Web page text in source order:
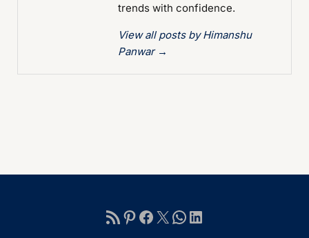
trends with confidence.
View all posts by Himanshu
Panwar →